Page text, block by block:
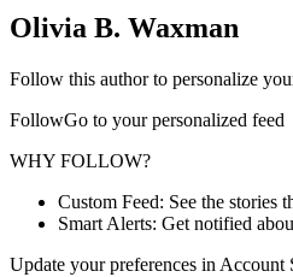
Olivia B. Waxman
Follow this author to personalize
FollowGo to your personalized feed
WHY FOLLOW?
Custom Feed: See the stories
Smart Alerts: Get notified
Update your preferences in Account